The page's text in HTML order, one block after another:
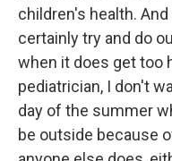
children's health.
certainly try and do
when it does get too
pediatrician, I don't
day of the summer
be outside because